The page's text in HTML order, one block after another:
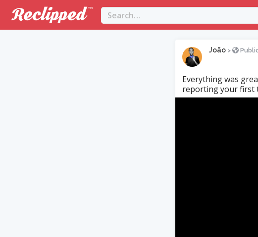
João >
Everything was
reporting your first